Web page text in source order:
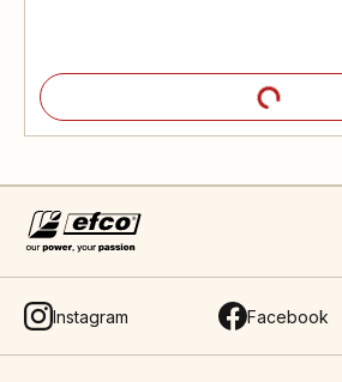
Instagram Facebook